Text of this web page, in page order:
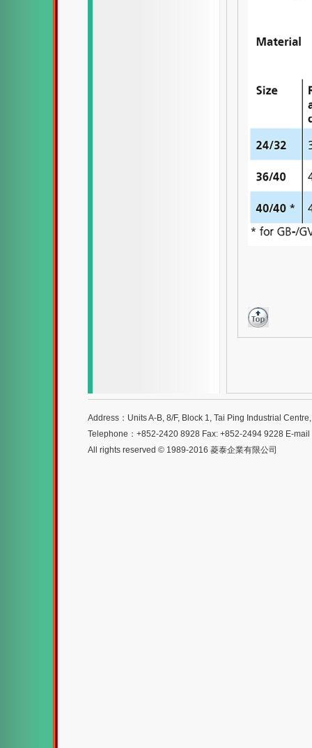
Address：Units A-B, 8/F, Block 1, Tai Ping Industrial
Telephone：+852-2420 8928 Fax: +852-2494 9228 E-mail
All rights reserved © 1989-2016 菱泰企業有限公司